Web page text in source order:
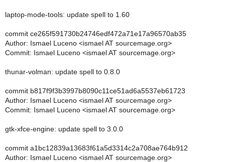
laptop-mode-tools: update spell to 1.60
commit ce265f591730b24746edf472a71e17a96570ab35
Author: Ismael Luceno <ismael AT sourcemage.org>
Commit: Ismael Luceno <ismael AT sourcemage.org>
thunar-volman: update spell to 0.8.0
commit b817f9f3b3997b8090c11ce51ad6a5537eb61723
Author: Ismael Luceno <ismael AT sourcemage.org>
Commit: Ismael Luceno <ismael AT sourcemage.org>
gtk-xfce-engine: update spell to 3.0.0
commit a1bc12839a13683f61a5d3314c2a708ae764b912
Author: Ismael Luceno <ismael AT sourcemage.org>